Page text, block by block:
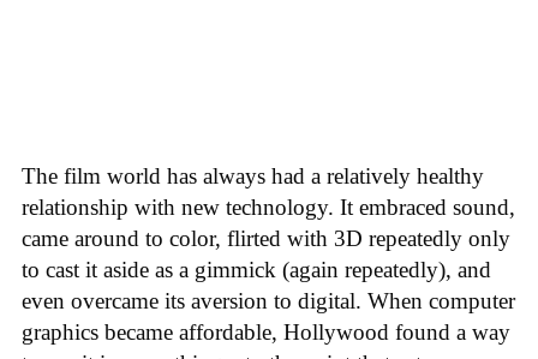
The film world has always had a relatively healthy
relationship with new technology. It embraced sound,
came around to color, flirted with 3D repeatedly only
to cast it aside as a gimmick (again repeatedly), and
even overcame its aversion to digital. When computer
graphics became affordable, Hollywood found a way